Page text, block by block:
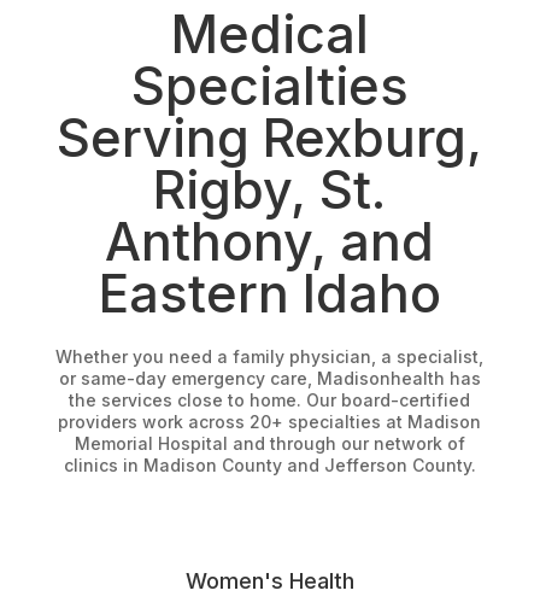
Medical
Specialties
Serving Rexburg,
Rigby, St.
Anthony, and
Eastern Idaho
Whether you need a family physician, a specialist,
or same-day emergency care, Madisonhealth has
the services close to home. Our board-certified
providers work across 20+ specialties at Madison
Memorial Hospital and through our network of
clinics in Madison County and Jefferson County.
Women's Health